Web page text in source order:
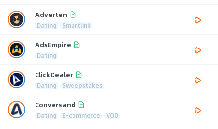
Adverten
Dating Smartlink
AdsEmpire
Dating
ClickDealer
Dating Sweepstakes
Conversand
Dating E-commerce VOD